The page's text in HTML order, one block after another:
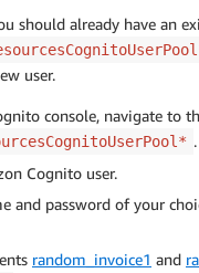
should already have an
user.
console, navigate to
.
Cognito user.
and password of your
random_invoice1 and